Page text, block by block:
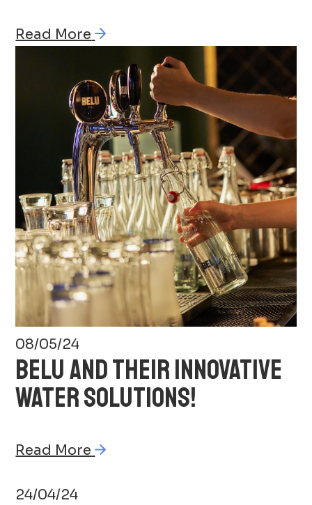
Read More
08/05/24
BELU AND THEIR INNOVATIVE
WATER SOLUTIONS!
Read More
24/04/24